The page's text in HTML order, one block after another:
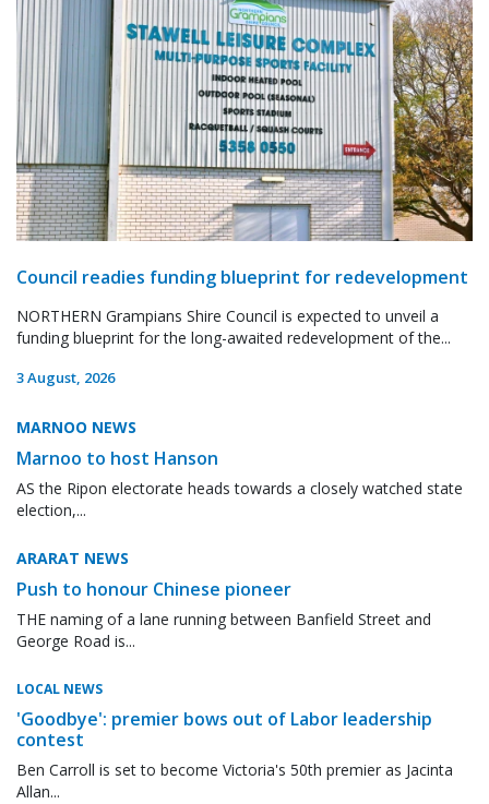
Council readies funding blueprint for redevelopment
NORTHERN Grampians Shire Council is expected to unveil a
funding blueprint for the long-awaited redevelopment of the...
3 August, 2026
MARNOO NEWS
Marnoo to host Hanson
AS the Ripon electorate heads towards a closely watched state
election,...
ARARAT NEWS
Push to honour Chinese pioneer
THE naming of a lane running between Banfield Street and
George Road is...
LOCAL NEWS
'Goodbye': premier bows out of Labor leadership
contest
Ben Carroll is set to become Victoria's 50th premier as Jacinta
Allan...